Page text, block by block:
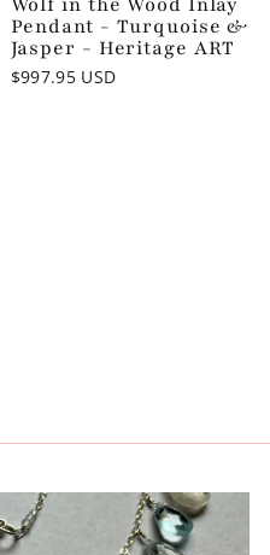
Pendant - Turquoise &
Jasper - Heritage ART
$997.95 USD